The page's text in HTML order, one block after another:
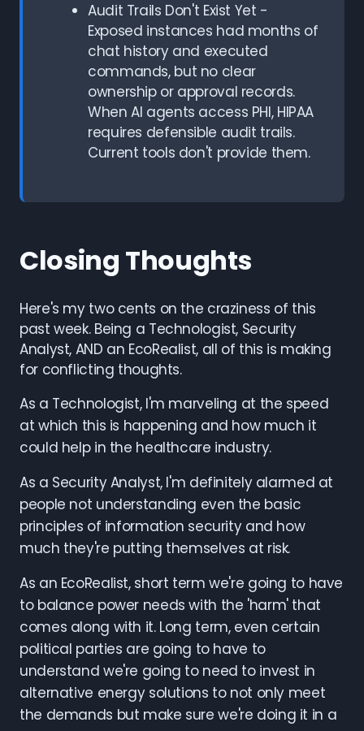
Audit Trails Don't Exist Yet -
Exposed instances had months of
chat history and executed
commands, but no clear
ownership or approval records.
When AI agents access PHI, HIPAA
requires defensible audit trails.
Current tools don't provide them.
Closing Thoughts
Here's my two cents on the craziness of this
past week. Being a Technologist, Security
Analyst, AND an EcoRealist, all of this is making
for conflicting thoughts.
As a Technologist, I'm marveling at the speed
at which this is happening and how much it
could help in the healthcare industry.
As a Security Analyst, I'm definitely alarmed at
people not understanding even the basic
principles of information security and how
much they're putting themselves at risk.
As an EcoRealist, short term we're going to have
to balance power needs with the 'harm' that
comes along with it. Long term, even certain
political parties are going to have to
understand we're going to need to invest in
alternative energy solutions to not only meet
the demands but make sure we're doing it in a